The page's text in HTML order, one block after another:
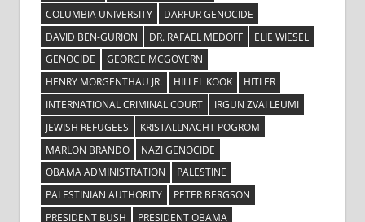
COLUMBIA UNIVERSITY
DARFUR GENOCIDE
DAVID BEN-GURION
DR. RAFAEL MEDOFF
ELIE WIESEL
GENOCIDE
GEORGE MCGOVERN
HENRY MORGENTHAU JR.
HILLEL KOOK
HITLER
INTERNATIONAL CRIMINAL COURT
IRGUN ZVAI LEUMI
JEWISH REFUGEES
KRISTALLNACHT POGROM
MARLON BRANDO
NAZI GENOCIDE
OBAMA ADMINISTRATION
PALESTINE
PALESTINIAN AUTHORITY
PETER BERGSON
PRESIDENT BUSH
PRESIDENT OBAMA